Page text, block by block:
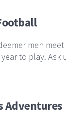
men
to play. Ask
Adventures